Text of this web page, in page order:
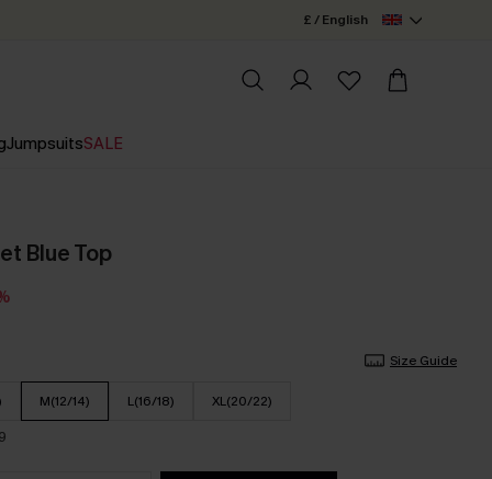
£ / English
JumpsuitsSALE
Blue Top
Size Guide
M(12/14) L(16/18) XL(20/22)